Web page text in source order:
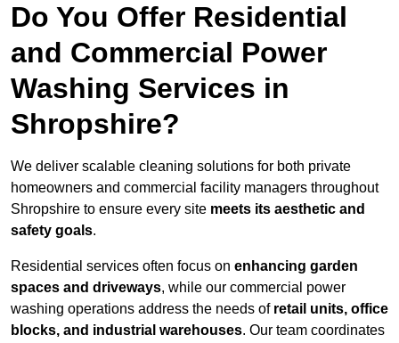
Do You Offer Residential
and Commercial Power
Washing Services in
Shropshire?
We deliver scalable cleaning solutions for both private
homeowners and commercial facility managers throughout
Shropshire to ensure every site meets its aesthetic and
safety goals.
Residential services often focus on enhancing garden
spaces and driveways, while our commercial power
washing operations address the needs of retail units, office
blocks, and industrial warehouses. Our team coordinates